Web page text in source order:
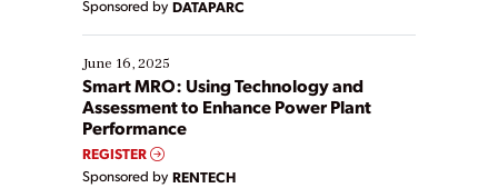
their digital transformation journey. Some are just
starting, while others are looking to optimize
existing solutions. This webinar explores practical
ways […]
Sponsored by DATAPARC
June 16, 2025
Smart MRO: Using Technology and
Assessment to Enhance Power Plant
Performance
REGISTER
Sponsored by RENTECH